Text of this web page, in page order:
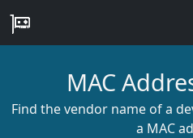
MAC
Find the vendor name of a
a MAC